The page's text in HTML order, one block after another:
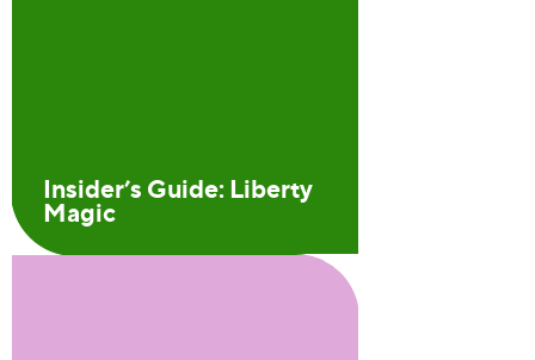
Insider’s Guide: Liberty
Magic